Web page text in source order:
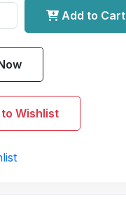
Add to Cart
Wishlist